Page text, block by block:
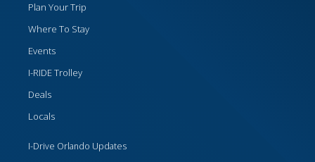
Plan Your Trip
Where To Stay
Events
I-RIDE Trolley
Deals
Locals
I-Drive Orlando Updates